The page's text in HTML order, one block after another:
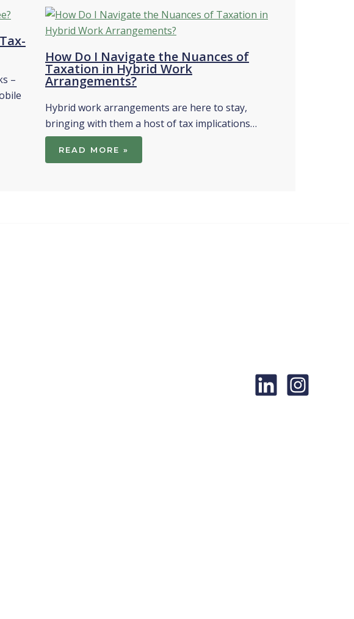
–
How Do I Navigate the Nuances of
Taxation in Hybrid Work
Arrangements?
Hybrid work arrangements are here to stay,
bringing with them a host of tax implications…
READ MORE »